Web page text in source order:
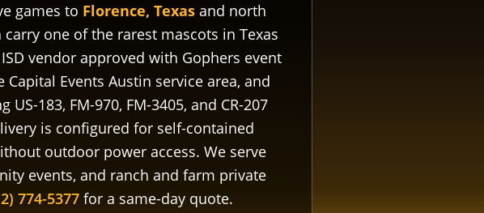
games to Florence, Texas and north
one of the rarest mascots in Texas
vendor approved with Gophers event
Events Austin service area, and
183, FM-970, FM-3405, and CR-207
is configured for self-contained
outdoor power access. We serve
events, and ranch and farm private
774-5377for a same-day quote.